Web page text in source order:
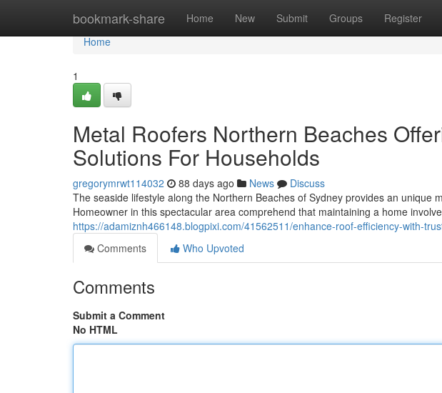
bookmark-share Home New Submit Groups Register
Home
Home
1
Metal Roofers Northern Beaches
Solutions For Households
gregorymrwt114032 88 days ago News
Discuss
The seaside lifestyle along the Northern Beaches of Sydney provides an unique
Homeowner in this spectacular area comprehend that maintaining a home
https://adamiznh466148.blogpixi.com/41562511/enhance-roof-efficiency-with-
Comments
Who Upvoted
Comments
Submit a Comment
No HTML